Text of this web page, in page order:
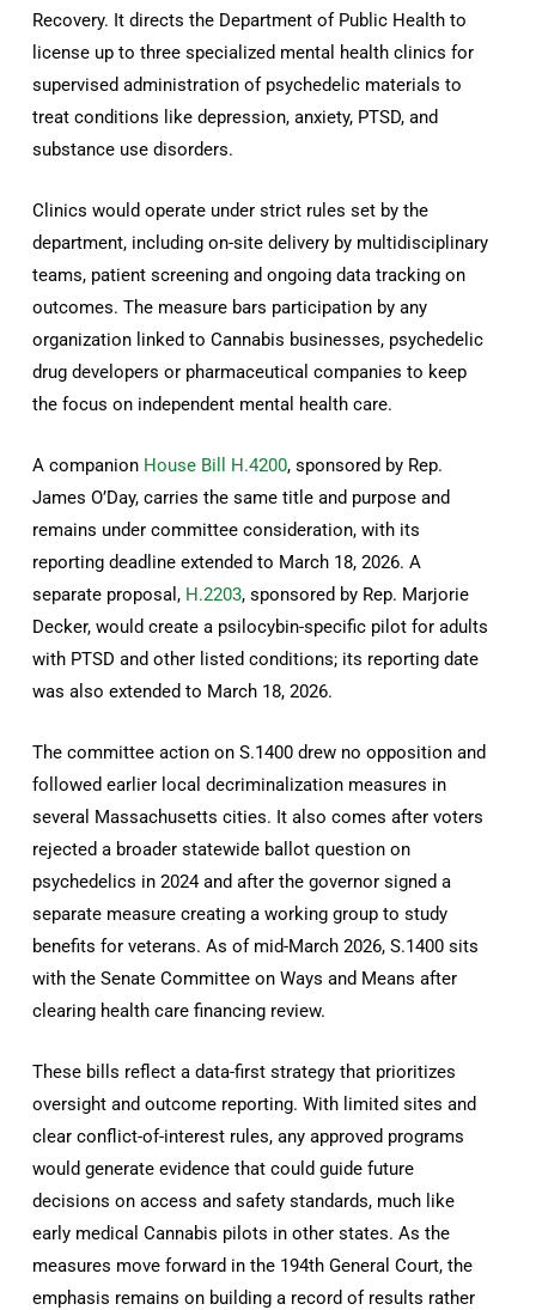
Recovery. It directs the Department of Public Health to
license up to three specialized mental health clinics for
supervised administration of psychedelic materials to
treat conditions like depression, anxiety, PTSD, and
substance use disorders.
Clinics would operate under strict rules set by the
department, including on-site delivery by multidisciplinary
teams, patient screening and ongoing data tracking on
outcomes. The measure bars participation by any
organization linked to Cannabis businesses, psychedelic
drug developers or pharmaceutical companies to keep
the focus on independent mental health care.
A companion House Bill H.4200, sponsored by Rep.
James O’Day, carries the same title and purpose and
remains under committee consideration, with its
reporting deadline extended to March 18, 2026. A
separate proposal, H.2203, sponsored by Rep. Marjorie
Decker, would create a psilocybin-specific pilot for adults
with PTSD and other listed conditions; its reporting date
was also extended to March 18, 2026.
The committee action on S.1400 drew no opposition and
followed earlier local decriminalization measures in
several Massachusetts cities. It also comes after voters
rejected a broader statewide ballot question on
psychedelics in 2024 and after the governor signed a
separate measure creating a working group to study
benefits for veterans. As of mid-March 2026, S.1400 sits
with the Senate Committee on Ways and Means after
clearing health care financing review.
These bills reflect a data-first strategy that prioritizes
oversight and outcome reporting. With limited sites and
clear conflict-of-interest rules, any approved programs
would generate evidence that could guide future
decisions on access and safety standards, much like
early medical Cannabis pilots in other states. As the
measures move forward in the 194th General Court, the
emphasis remains on building a record of results rather